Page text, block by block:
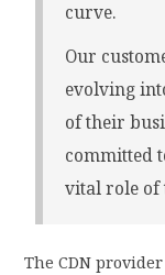
curve.
Our
evolving
of their
committed
vital role of
The CDN